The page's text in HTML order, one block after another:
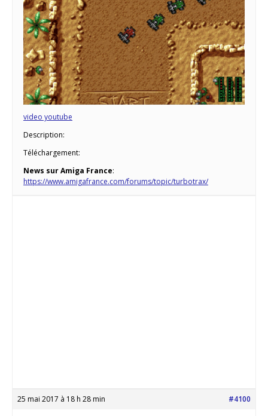
video youtube
Description:
Téléchargement:
News sur Amiga France:
https://www.amigafrance.com/forums/topic/turbotrax/
25 mai 2017 à 18 h 28 min #4100